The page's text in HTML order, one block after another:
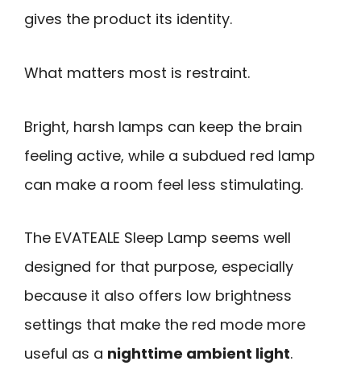
gives the product its identity.
What matters most is restraint.
Bright, harsh lamps can keep the brain
feeling active, while a subdued red lamp
can make a room feel less stimulating.
The EVATEALE Sleep Lamp seems well
designed for that purpose, especially
because it also offers low brightness
settings that make the red mode more
useful as a nighttime ambient light.